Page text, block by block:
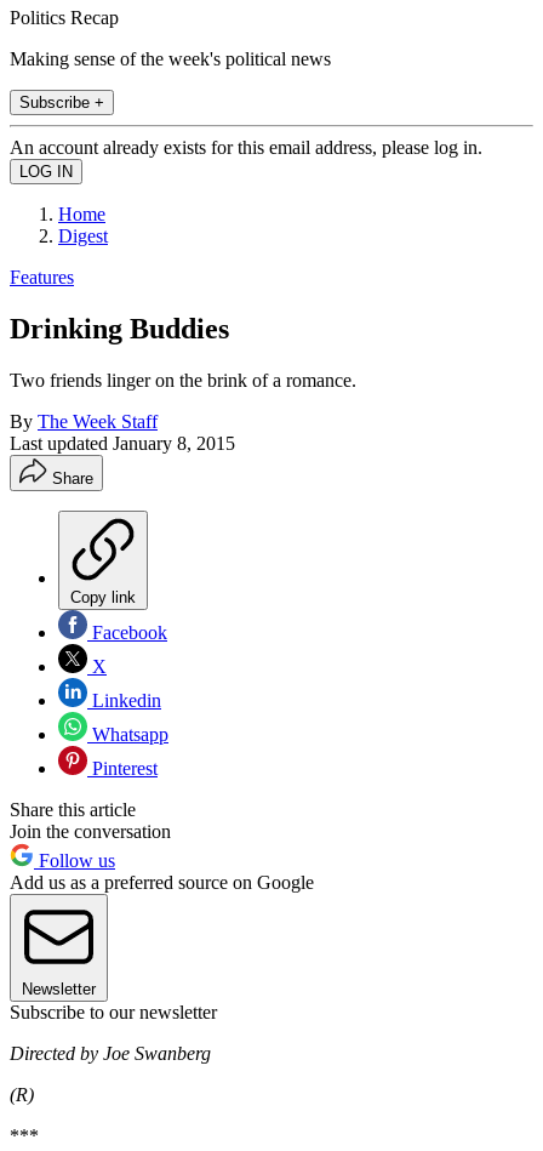
Politics Recap
Making sense of the week's political news
Subscribe +
An account already exists for this email address, please log in.
Home
Digest
Features
Drinking Buddies
Two friends linger on the brink of a romance.
By The Week Staff
Last updated January 8, 2015
Share
Copy link
Facebook
X
Linkedin
Whatsapp
Pinterest
Share this article
Join the conversation
Follow us
Add us as a preferred source on Google
Newsletter
Subscribe to our newsletter
Directed by Joe Swanberg
(R)
***